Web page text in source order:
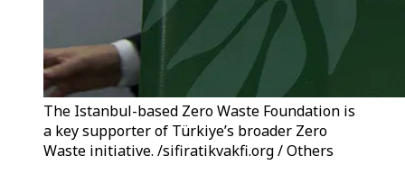
The Istanbul-based Zero Waste Foundation is
a key supporter of Türkiye’s broader Zero
Waste initiative. /sifiratikvakfi.org / Others